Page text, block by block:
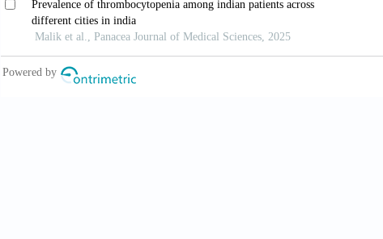
Mueller C, Perera G, Rajkumar AP,et al.
Frequency, duration, and cost implications.Alzheimers
10.1016/j.dadm.2017.12.001